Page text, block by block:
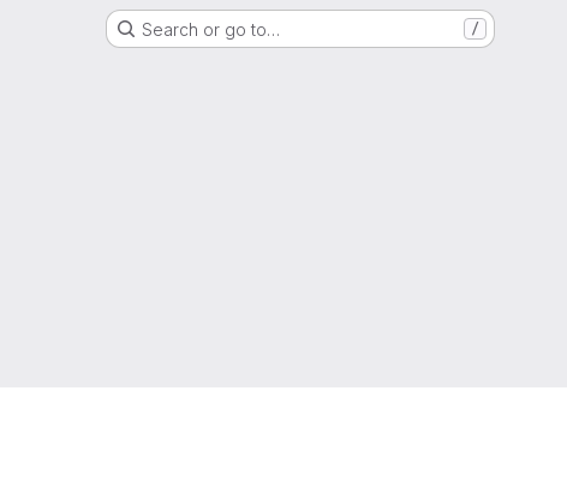
Search or go to… /